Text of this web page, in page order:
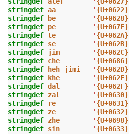
stringdef aa ' {U+0622}
stringdef
be ' {U+0628}
stringdef pe ' {U+067E}
stringdef te ' {U+062A}
stringdef se ' {U+062B}
stringdef jim ' {U+062C}
stringdef che ' {U+0686}
stringdef
heh_jimi ' {U+062D}
stringdef
khe ' {U+062E}
stringdef dal ' {U+062F}
stringdef zal ' {U+0630}
stringdef
re ' {U+0631}
stringdef ze ' {U+0632}
stringdef zhe ' {U+0698}
stringdef sin ' {U+0633}